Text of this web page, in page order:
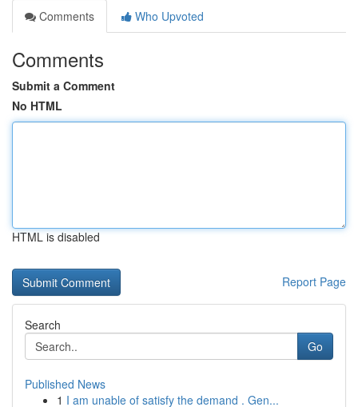
Comments
Who Upvoted
Comments
Submit a Comment
No HTML
HTML is disabled
Report Page
Search
Go
Published News
1 I am unable of satisfy the demand . Gen...